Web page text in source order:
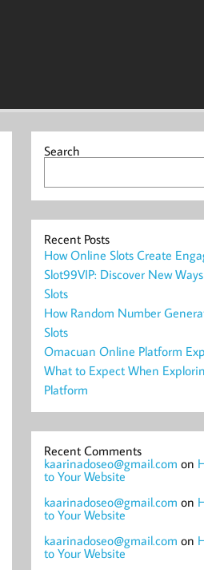
Search
Recent Posts
How Online Slots Create
Slot99VIP: Discover New
Slots
How Random Number
Slots
Omacuan Online Platform
What to Expect When
Platform
Recent Comments
kaarinadoseo@gmail.com on
to Your Website
kaarinadoseo@gmail.com on
to Your Website
kaarinadoseo@gmail.com on
to Your Website